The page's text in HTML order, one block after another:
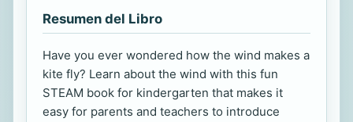
Resumen del Libro
Have you ever wondered how the wind makes a
kite fly? Learn about the wind with this fun
STEAM book for kindergarten that makes it
easy for parents and teachers to introduce